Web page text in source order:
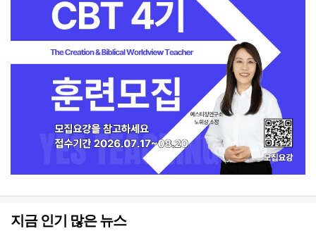
지금 인기 많은 뉴스